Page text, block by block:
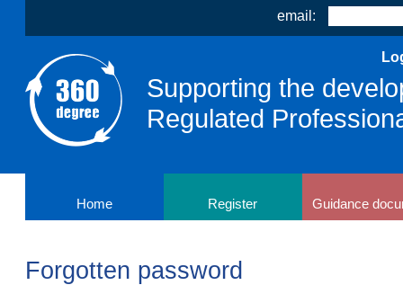
email:
Supporting the
Regulated
Home Register Guidance
Forgotten password